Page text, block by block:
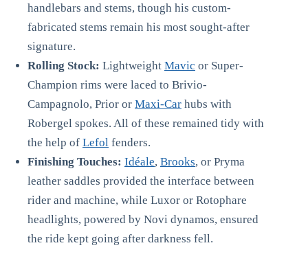
handlebars and stems, though his custom-
fabricated stems remain his most sought-after
signature.
Rolling Stock: Lightweight Mavic or Super-
Champion rims were laced to Brivio-
Campagnolo, Prior or Maxi-Car hubs with
Robergel spokes. All of these remained tidy with
the help of Lefol fenders.
Finishing Touches: Idéale, Brooks, or Pryma
leather saddles provided the interface between
rider and machine, while Luxor or Rotophare
headlights, powered by Novi dynamos, ensured
the ride kept going after darkness fell.